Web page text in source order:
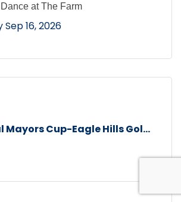
at The Farm
16, 2026
Mayors Cup-Eagle Hills Gol...